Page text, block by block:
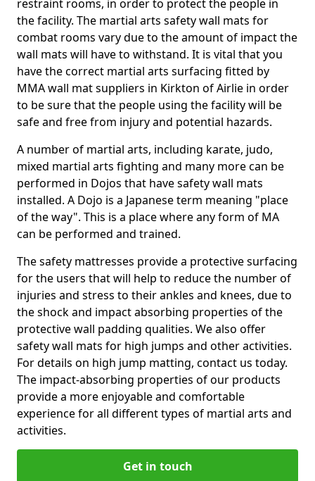
restraint rooms, in order to protect the people in
the facility. The martial arts safety wall mats for
combat rooms vary due to the amount of impact the
wall mats will have to withstand. It is vital that you
have the correct martial arts surfacing fitted by
MMA wall mat suppliers in Kirkton of Airlie in order
to be sure that the people using the facility will be
safe and free from injury and potential hazards.
A number of martial arts, including karate, judo,
mixed martial arts fighting and many more can be
performed in Dojos that have safety wall mats
installed. A Dojo is a Japanese term meaning "place
of the way". This is a place where any form of MA
can be performed and trained.
The safety mattresses provide a protective surfacing
for the users that will help to reduce the number of
injuries and stress to their ankles and knees, due to
the shock and impact absorbing properties of the
protective wall padding qualities. We also offer
safety wall mats for high jumps and other activities.
For details on high jump matting, contact us today.
The impact-absorbing properties of our products
provide a more enjoyable and comfortable
experience for all different types of martial arts and
activities.
Get in touch